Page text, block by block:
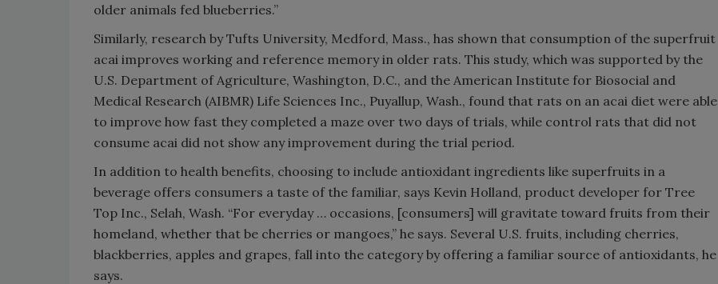
older animals fed blueberries.”
Similarly, research by Tufts University, Medford, Mass., has shown that consumption of the superfruit
acai improves working and reference memory in older rats. This study, which was supported by the
U.S. Department of Agriculture, Washington, D.C., and the American Institute for Biosocial and
Medical Research (AIBMR) Life Sciences Inc., Puyallup, Wash., found that rats on an acai diet were able
to improve how fast they completed a maze over two days of trials, while control rats that did not
consume acai did not show any improvement during the trial period.
In addition to health benefits, choosing to include antioxidant ingredients like superfruits in a
beverage offers consumers a taste of the familiar, says Kevin Holland, product developer for Tree
Top Inc., Selah, Wash. “For everyday … occasions, [consumers] will gravitate toward fruits from their
homeland, whether that be cherries or mangoes,” he says. Several U.S. fruits, including cherries,
blackberries, apples and grapes, fall into the category by offering a familiar source of antioxidants, he
says.